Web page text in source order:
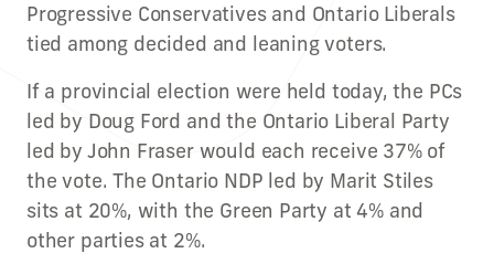
Progressive Conservatives and Ontario Liberals
tied among decided and leaning voters.
If a provincial election were held today, the PCs
led by Doug Ford and the Ontario Liberal Party
led by John Fraser would each receive 37% of
the vote. The Ontario NDP led by Marit Stiles
sits at 20%, with the Green Party at 4% and
other parties at 2%.